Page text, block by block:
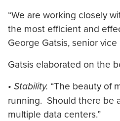
“We are working closely
the most efficient and
George Gatsis, senior
Gatsis elaborated on the
• Stability. “The beauty of
running. Should there be
multiple data centers.”